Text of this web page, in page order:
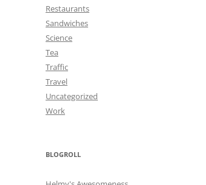
Restaurants
Sandwiches
Science
Tea
Traffic
Travel
Uncategorized
Work
BLOGROLL